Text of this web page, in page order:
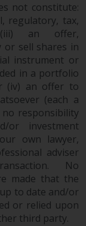
not constitute:
regulatory, tax,
an offer,
or sell shares in
instrument or
in a portfolio
(iv) an offer to
(each a
no responsibility
or investment
own lawyer,
adviser
No
made that the
to date and/or
or relied upon
third party.